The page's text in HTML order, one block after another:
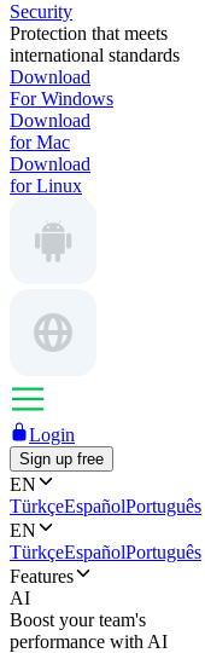
Security
Protection that meets
international standards
Download
For Windows
Download
for Mac
Download
for Linux
Login
Sign up free
EN
TürkçeEspañolPortuguês
EN
TürkçeEspañolPortuguês
Features
AI
Boost your team's
performance with AI